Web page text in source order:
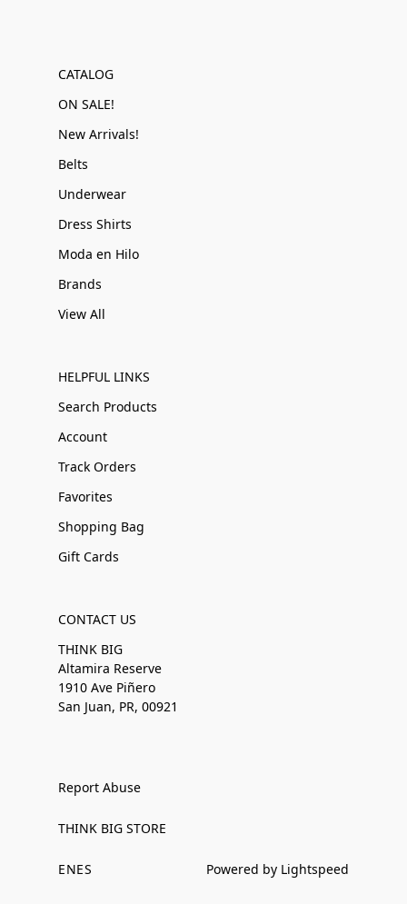
CATALOG
ON SALE!
New Arrivals!
Belts
Underwear
Dress Shirts
Moda en Hilo
Brands
View All
HELPFUL LINKS
Search Products
Account
Track Orders
Favorites
Shopping Bag
Gift Cards
CONTACT US
THINK BIG
Altamira Reserve
1910 Ave Piñero
San Juan, PR, 00921
Report Abuse
THINK BIG STORE
ENES Powered by Lightspeed